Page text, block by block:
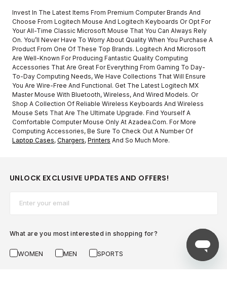
Invest In The Latest Items From Premium Computer Brands And
Choose From Logitech Mouse And Logitech Keyboards Or Opt For
Your All-Time Classic Microsoft Mouse That You Can Always Rely
On. You’ll Never Have To Worry About Quality When You Purchase A
Product From One Of These Top Brands. Logitech And Microsoft
Are Well-Known For Producing Fantastic Quality Computing
Accessories That Are Great For Everything From Gaming To Day-
To-Day Computing Needs, We Have Collections That Will Ensure
You Are Wire-Free And Functional. Get The Latest Logitech MX
Master Mouse With Bluetooth, Wireless, And Wired Models. Or
Shop A Collection Of Reliable Wireless Keyboards And Wireless
Mouse Sets That Are The Ultimate Upgrade. Find Yourself A
Comfortable Computer Mouse Only At Azadea.com. For More
Computing Accessories, Be Sure To Check Out A Number Of
Laptop Cases, Chargers, Printers And So Much More.
UNLOCK EXCLUSIVE UPDATES AND OFFERS!
What are you most interested in shopping for?
WOMEN MEN SPORTS